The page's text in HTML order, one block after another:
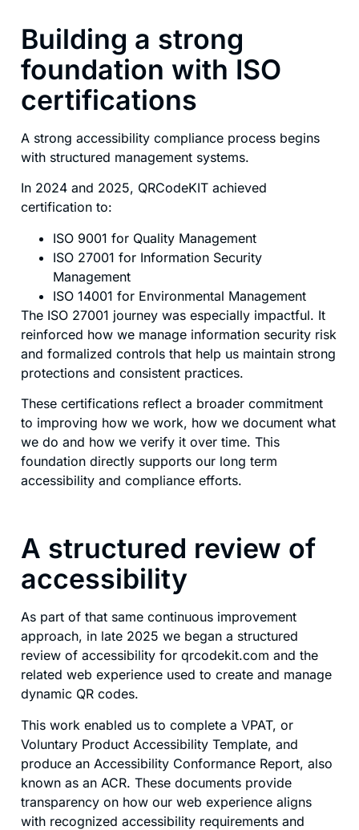
Building a strong
foundation with ISO
certifications
A strong accessibility compliance process begins
with structured management systems.
In 2024 and 2025, QRCodeKIT achieved
certification to:
ISO 9001 for Quality Management
ISO 27001 for Information Security
Management
ISO 14001 for Environmental Management
The ISO 27001 journey was especially impactful. It
reinforced how we manage information security risk
and formalized controls that help us maintain strong
protections and consistent practices.
These certifications reflect a broader commitment
to improving how we work, how we document what
we do and how we verify it over time. This
foundation directly supports our long term
accessibility and compliance efforts.
A structured review of
accessibility
As part of that same continuous improvement
approach, in late 2025 we began a structured
review of accessibility for qrcodekit.com and the
related web experience used to create and manage
dynamic QR codes.
This work enabled us to complete a VPAT, or
Voluntary Product Accessibility Template, and
produce an Accessibility Conformance Report, also
known as an ACR. These documents provide
transparency on how our web experience aligns
with recognized accessibility requirements and